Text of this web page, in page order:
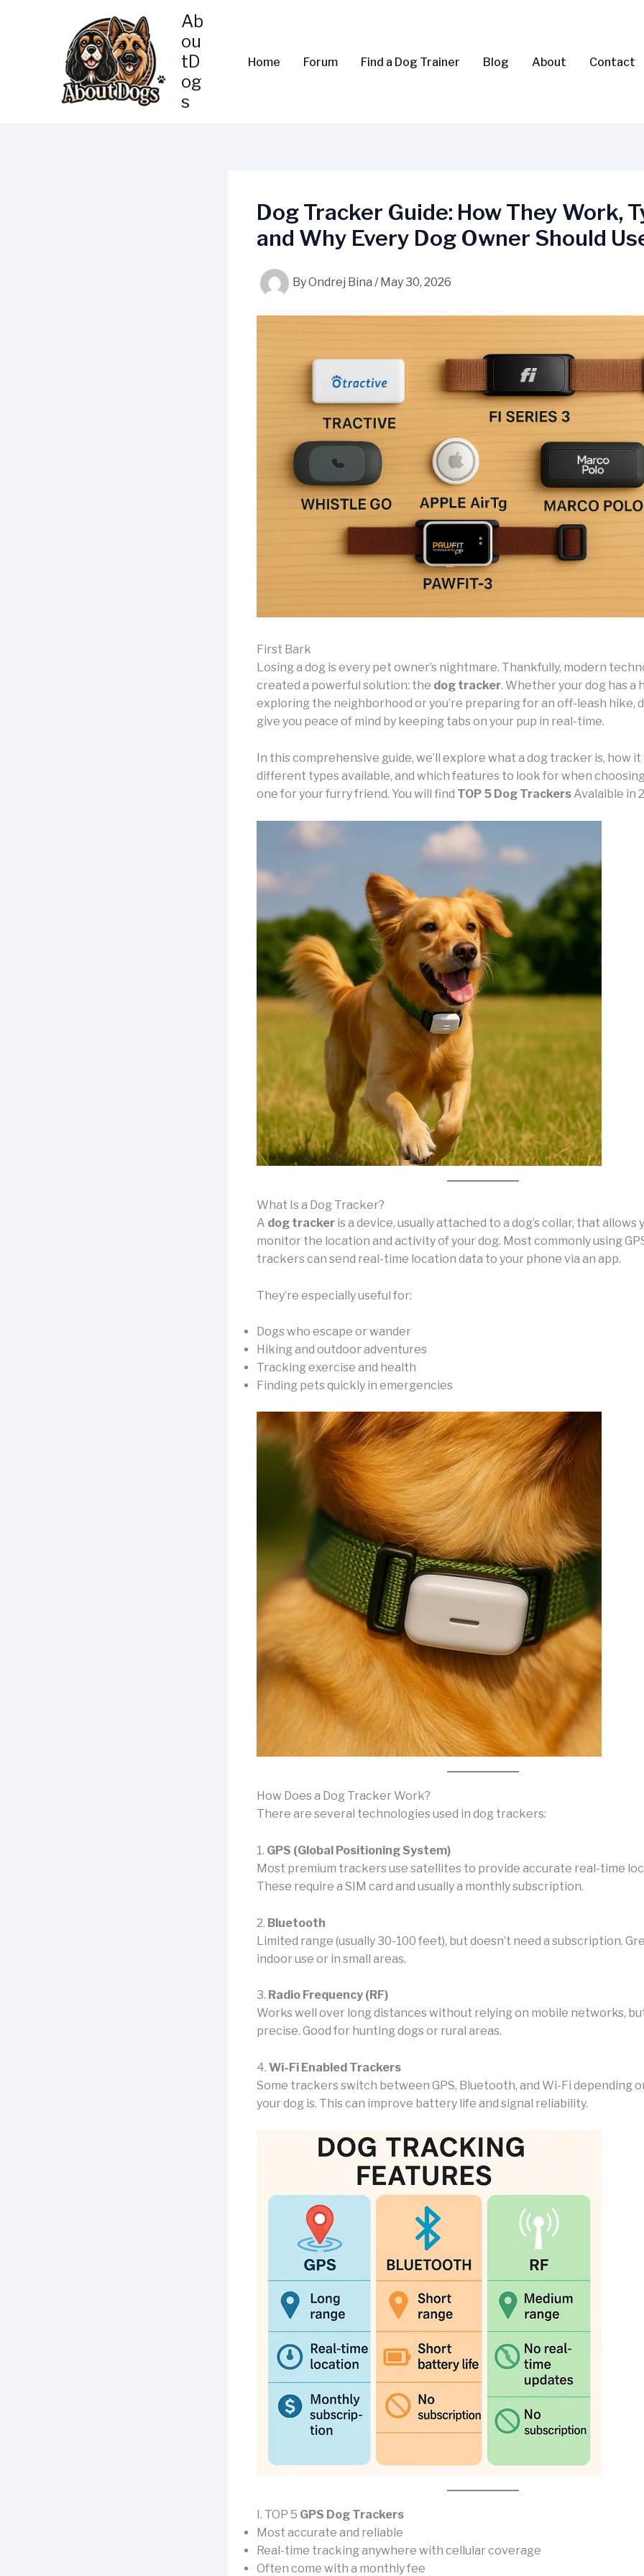
Ab
ou
tD
og
s
Home Forum Find a Dog Trainer Blog About Contact
Dog Tracker Guide: How They Work,
and Why Every Dog Owner Should
ByOndrej Bina / May 30, 2026
First Bark
Losing a dog is every pet owner’s nightmare. Thankfully, modern
created a powerful solution: the dog tracker. Whether your dog has a
exploring the neighborhood or you’re preparing for an off-leash hike,
give you peace of mind by keeping tabs on your pup in real-time.
In this comprehensive guide, we’ll explore what a dog tracker is, how
different types available, and which features to look for when
one for your furry friend. You will find TOP 5 Dog Trackers Avalaible in
What Is a Dog Tracker?
A dog tracker is a device, usually attached to a dog’s collar, that allows
monitor the location and activity of your dog. Most commonly using
trackers can send real-time location data to your phone via an app.
They’re especially useful for:
Dogs who escape or wander
Hiking and outdoor adventures
Tracking exercise and health
Finding pets quickly in emergencies
How Does a Dog Tracker Work?
There are several technologies used in dog trackers:
1. GPS (Global Positioning System)
Most premium trackers use satellites to provide accurate real-time
These require a SIM card and usually a monthly subscription.
2. Bluetooth
Limited range (usually 30-100 feet), but doesn’t need a subscription.
indoor use or in small areas.
3. Radio Frequency (RF)
Works well over long distances without relying on mobile networks,
precise. Good for hunting dogs or rural areas.
4. Wi-Fi Enabled Trackers
Some trackers switch between GPS, Bluetooth, and Wi-Fi depending
your dog is. This can improve battery life and signal reliability.
I. TOP 5 GPS Dog Trackers
Most accurate and reliable
Real-time tracking anywhere with cellular coverage
Often come with a monthly fee